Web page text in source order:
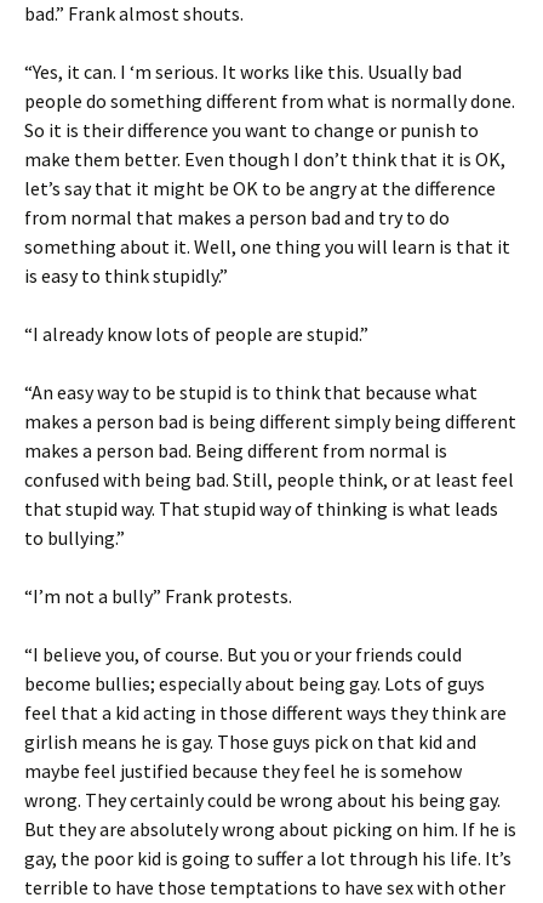
bad.” Frank almost shouts.
“Yes, it can. I ‘m serious. It works like this. Usually bad
people do something different from what is normally done.
So it is their difference you want to change or punish to
make them better. Even though I don’t think that it is OK,
let’s say that it might be OK to be angry at the difference
from normal that makes a person bad and try to do
something about it. Well, one thing you will learn is that it
is easy to think stupidly.”
“I already know lots of people are stupid.”
“An easy way to be stupid is to think that because what
makes a person bad is being different simply being different
makes a person bad. Being different from normal is
confused with being bad. Still, people think, or at least feel
that stupid way. That stupid way of thinking is what leads
to bullying.”
“I’m not a bully” Frank protests.
“I believe you, of course. But you or your friends could
become bullies; especially about being gay. Lots of guys
feel that a kid acting in those different ways they think are
girlish means he is gay. Those guys pick on that kid and
maybe feel justified because they feel he is somehow
wrong. They certainly could be wrong about his being gay.
But they are absolutely wrong about picking on him. If he is
gay, the poor kid is going to suffer a lot through his life. It’s
terrible to have those temptations to have sex with other